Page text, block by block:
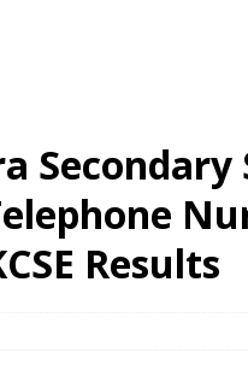
Secondary
Results